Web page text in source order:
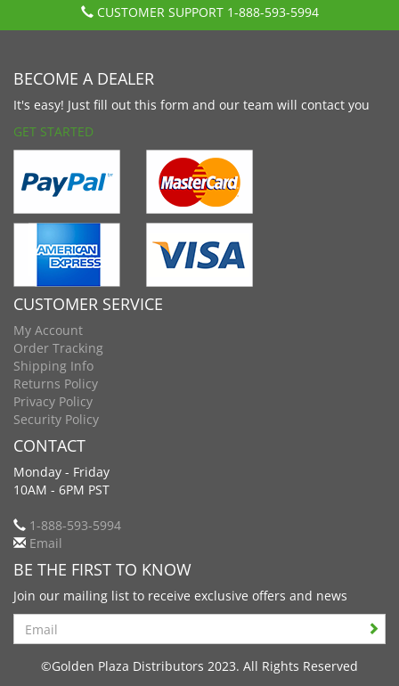
CUSTOMER SUPPORT 1-888-593-5994
BECOME A DEALER
It's easy! Just fill out this form and our team will contact you
GET STARTED
CUSTOMER SERVICE
My Account
Order Tracking
Shipping Info
Returns Policy
Privacy Policy
Security Policy
CONTACT
Monday - Friday
10AM - 6PM PST
1-888-593-5994
Email
BE THE FIRST TO KNOW
Join our mailing list to receive exclusive offers and news
Search
©Golden Plaza Distributors 2023. All Rights Reserved